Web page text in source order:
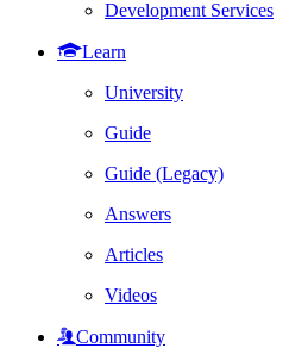
Development Services
Learn
University
Guide
Guide (Legacy)
Answers
Articles
Videos
Community